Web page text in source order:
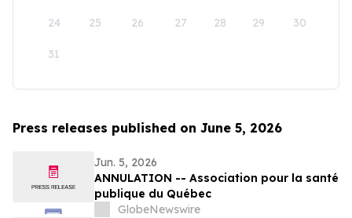
24 25 26 27 28 29 30
31
Press releases published on June 5, 2026
Jun. 5, 2026
ANNULATION -- Association pour la santé
publique du Québec
GlobeNewswire